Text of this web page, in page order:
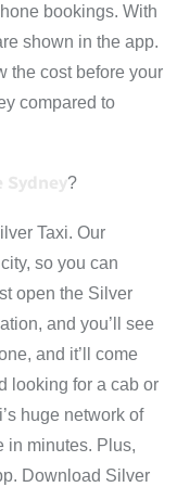
bookings. With
shown in the app.
the cost before your
compared to
?
Taxi. Our
so you can
open the Silver
and you’ll see
and it’ll come
looking for a cab or
huge network of
in minutes. Plus,
Download Silver